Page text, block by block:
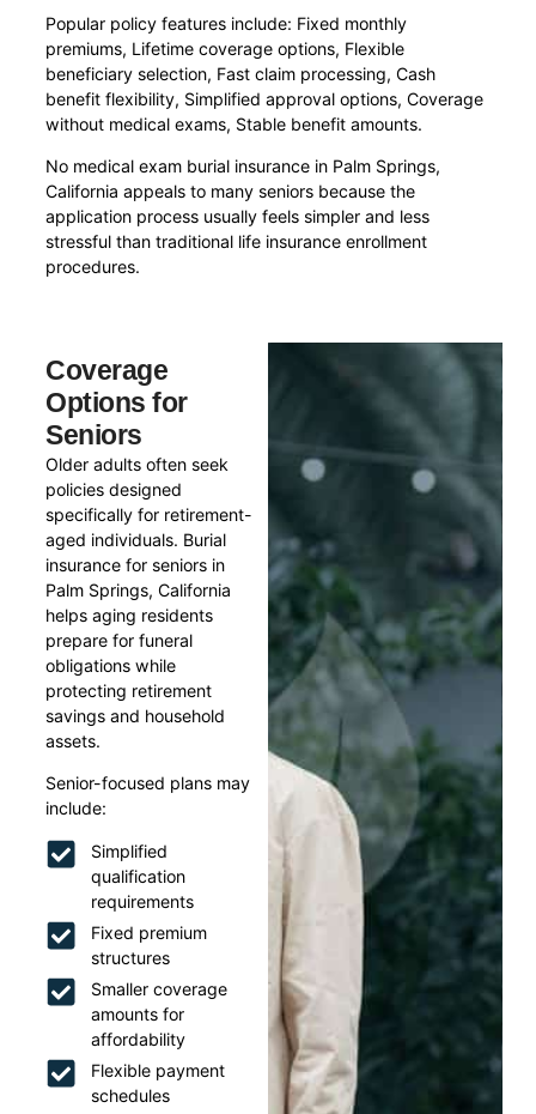
Popular policy features include: Fixed monthly
premiums, Lifetime coverage options, Flexible
beneficiary selection, Fast claim processing, Cash
benefit flexibility, Simplified approval options, Coverage
without medical exams, Stable benefit amounts.
No medical exam burial insurance in Palm Springs,
California appeals to many seniors because the
application process usually feels simpler and less
stressful than traditional life insurance enrollment
procedures.
Coverage
Options for
Seniors
Older adults often seek
policies designed
specifically for retirement-
aged individuals. Burial
insurance for seniors in
Palm Springs, California
helps aging residents
prepare for funeral
obligations while
protecting retirement
savings and household
assets.
Senior-focused plans may
include:
Simplified
qualification
requirements
Fixed premium
structures
Smaller coverage
amounts for
affordability
Flexible payment
schedules